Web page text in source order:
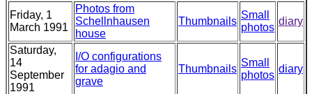
Friday, 1
March 1991
Photos from
Schellnhausen
house
Thumbnails
Small
photos
diary
Saturday,
14
September
1991
I/O configurations
for adagio and
grave
Thumbnails
Small
photos
diary